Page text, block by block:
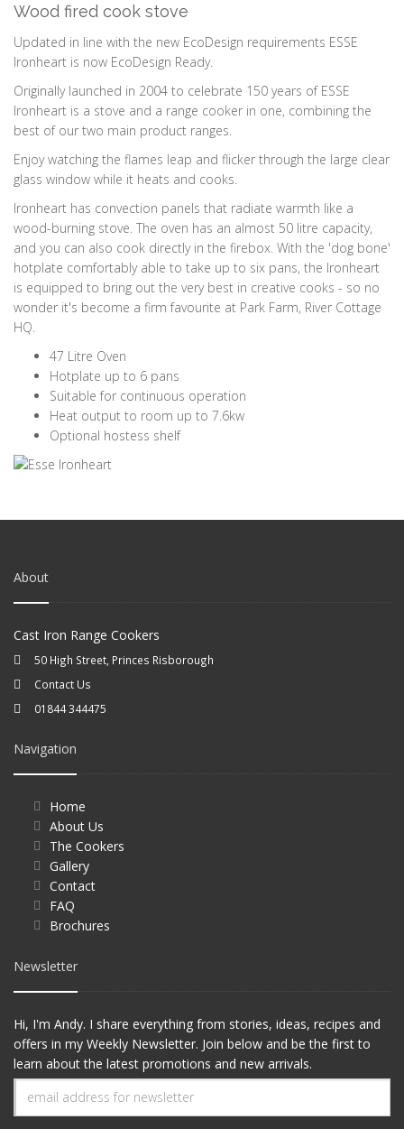
Wood fired cook stove
Updated in line with the new EcoDesign requirements ESSE
Ironheart is now EcoDesign Ready.
Originally launched in 2004 to celebrate 150 years of ESSE
Ironheart is a stove and a range cooker in one, combining the
best of our two main product ranges.
Enjoy watching the flames leap and flicker through the large clear
glass window while it heats and cooks.
Ironheart has convection panels that radiate warmth like a
wood-burning stove. The oven has an almost 50 litre capacity,
and you can also cook directly in the firebox. With the 'dog bone'
hotplate comfortably able to take up to six pans, the Ironheart
is equipped to bring out the very best in creative cooks - so no
wonder it's become a firm favourite at Park Farm, River Cottage
HQ.
47 Litre Oven
Hotplate up to 6 pans
Suitable for continuous operation
Heat output to room up to 7.6kw
Optional hostess shelf
About
Cast Iron Range Cookers
50 High Street, Princes Risborough
Contact Us
01844 344475
Navigation
Home
About Us
The Cookers
Gallery
Contact
FAQ
Brochures
Newsletter
Hi, I'm Andy. I share everything from stories, ideas, recipes and
offers in my Weekly Newsletter. Join below and be the first to
learn about the latest promotions and new arrivals.